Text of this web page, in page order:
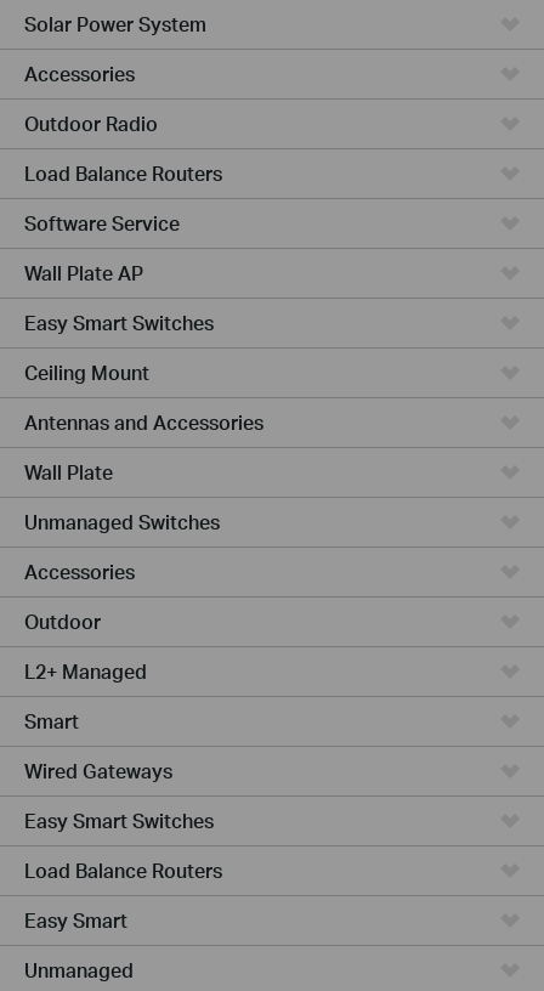
Solar Power System
Accessories
Outdoor Radio
Load Balance Routers
Software Service
Wall Plate AP
Easy Smart Switches
Ceiling Mount
Antennas and Accessories
Wall Plate
Unmanaged Switches
Accessories
Outdoor
L2+ Managed
Smart
Wired Gateways
Easy Smart Switches
Load Balance Routers
Easy Smart
Unmanaged